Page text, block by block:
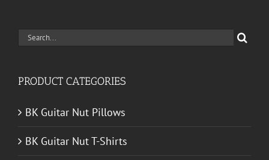
Search
PRODUCT CATEGORIES
BK Guitar Nut Pillows
BK Guitar Nut T-Shirts